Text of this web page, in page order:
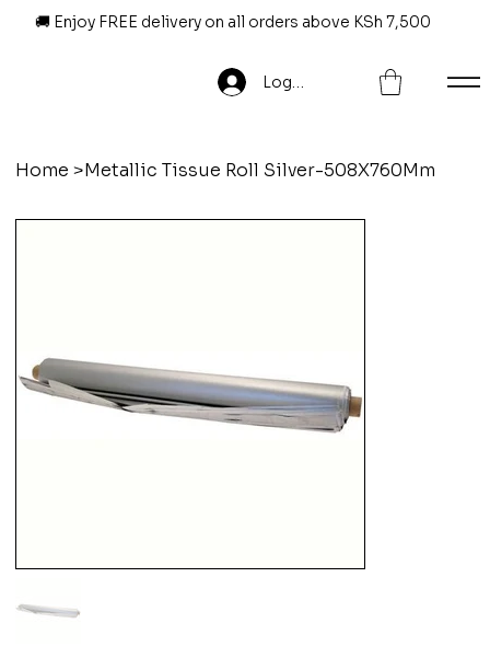
🚚 Enjoy FREE delivery on all orders above KSh 7,500
Log In
Home >Metallic Tissue Roll Silver-508X760Mm